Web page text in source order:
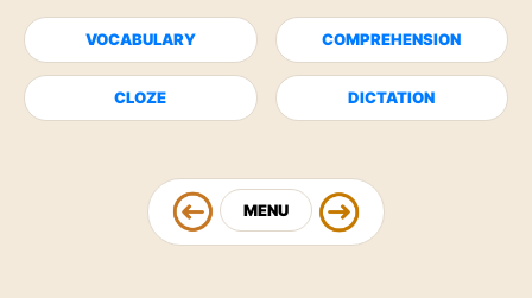
VOCABULARY COMPREHENSION
CLOZE DICTATION
MENU